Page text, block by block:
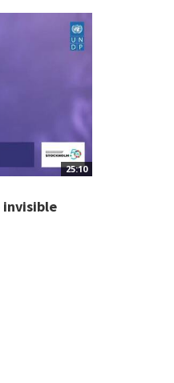
25:10
invisible